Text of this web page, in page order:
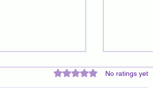
Rated 0 out of 5 stars.
No ratings yet